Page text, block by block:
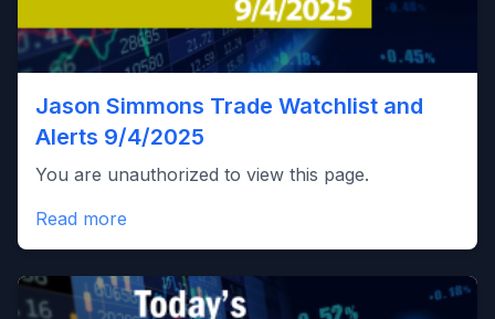
Jason Simmons Trade Watchlist and
Alerts 9/4/2025
You are unauthorized to view this page.
Read more